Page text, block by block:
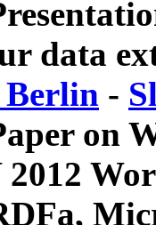
data
Berlin -
on